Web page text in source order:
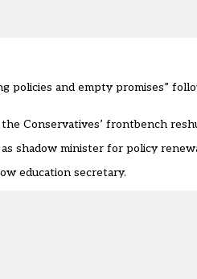
policies and empty promises”
Conservatives’ frontbench
shadow minister for policy
education secretary.